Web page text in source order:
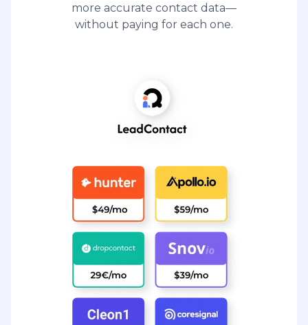
more accurate contact data—
without paying for each one.